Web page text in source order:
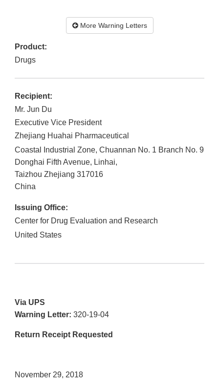
More Warning Letters
Product:
Drugs
Recipient:
Mr. Jun Du
Executive Vice President
Zhejiang Huahai Pharmaceutical
Coastal Industrial Zone, Chuannan No. 1 Branch No. 9
Donghai Fifth Avenue, Linhai,
Taizhou Zhejiang 317016
China
Issuing Office:
Center for Drug Evaluation and Research
United States
Via UPS
Warning Letter: 320-19-04
Return Receipt Requested
November 29, 2018